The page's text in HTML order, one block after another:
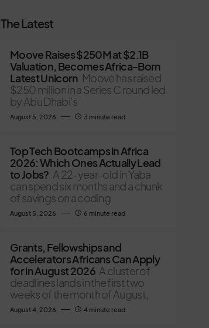
The Latest
Moove Raises $250M at $2.1B
Valuation, Becomes Africa-Born
Latest Unicorn Moove has raised
$250 million in a Series C round led
by Abu Dhabi’s
August 5, 2026 3 minute read
Top Tech Bootcamps in Africa
2026: Which Ones Actually Lead
to Jobs? A 22-year-old in Yaba
can spend six months and a chunk
of savings on a coding
August 5, 2026 6 minute read
Grants, Fellowships and
Accelerators Africans Can Apply
for in August 2026 A cluster of
deadlines lands in the first two
weeks of the month of August,
August 4, 2026 4 minute read